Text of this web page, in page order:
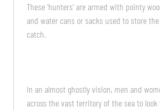
These ‘hunters’ are armed with pointy
and water cans or sacks used to store
catch.
In an almost ghostly vision, men and
across the vast territory of the sea to look